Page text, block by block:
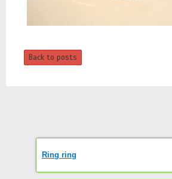
Back to posts
Ring ring